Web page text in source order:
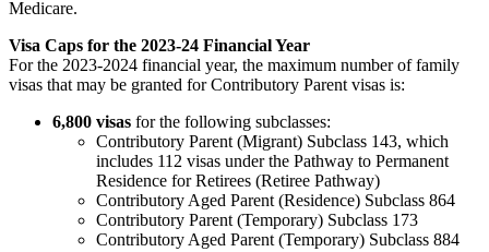
Medicare.
Visa Caps for the 2023-24 Financial Year
For the 2023-2024 financial year, the maximum number of family
visas that may be granted for Contributory Parent visas is:
6,800 visas for the following subclasses:
Contributory Parent (Migrant) Subclass 143, which
includes 112 visas under the Pathway to Permanent
Residence for Retirees (Retiree Pathway)
Contributory Aged Parent (Residence) Subclass 864
Contributory Parent (Temporary) Subclass 173
Contributory Aged Parent (Temporary) Subclass 884